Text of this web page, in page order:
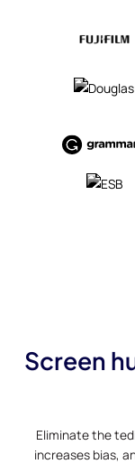
Screen
Eliminate the
increases bias,